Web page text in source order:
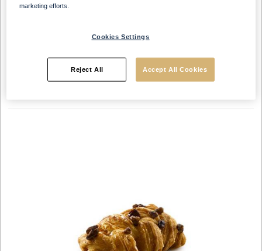
marketing efforts.
Cookies Settings
Reject All Accept All Cookies